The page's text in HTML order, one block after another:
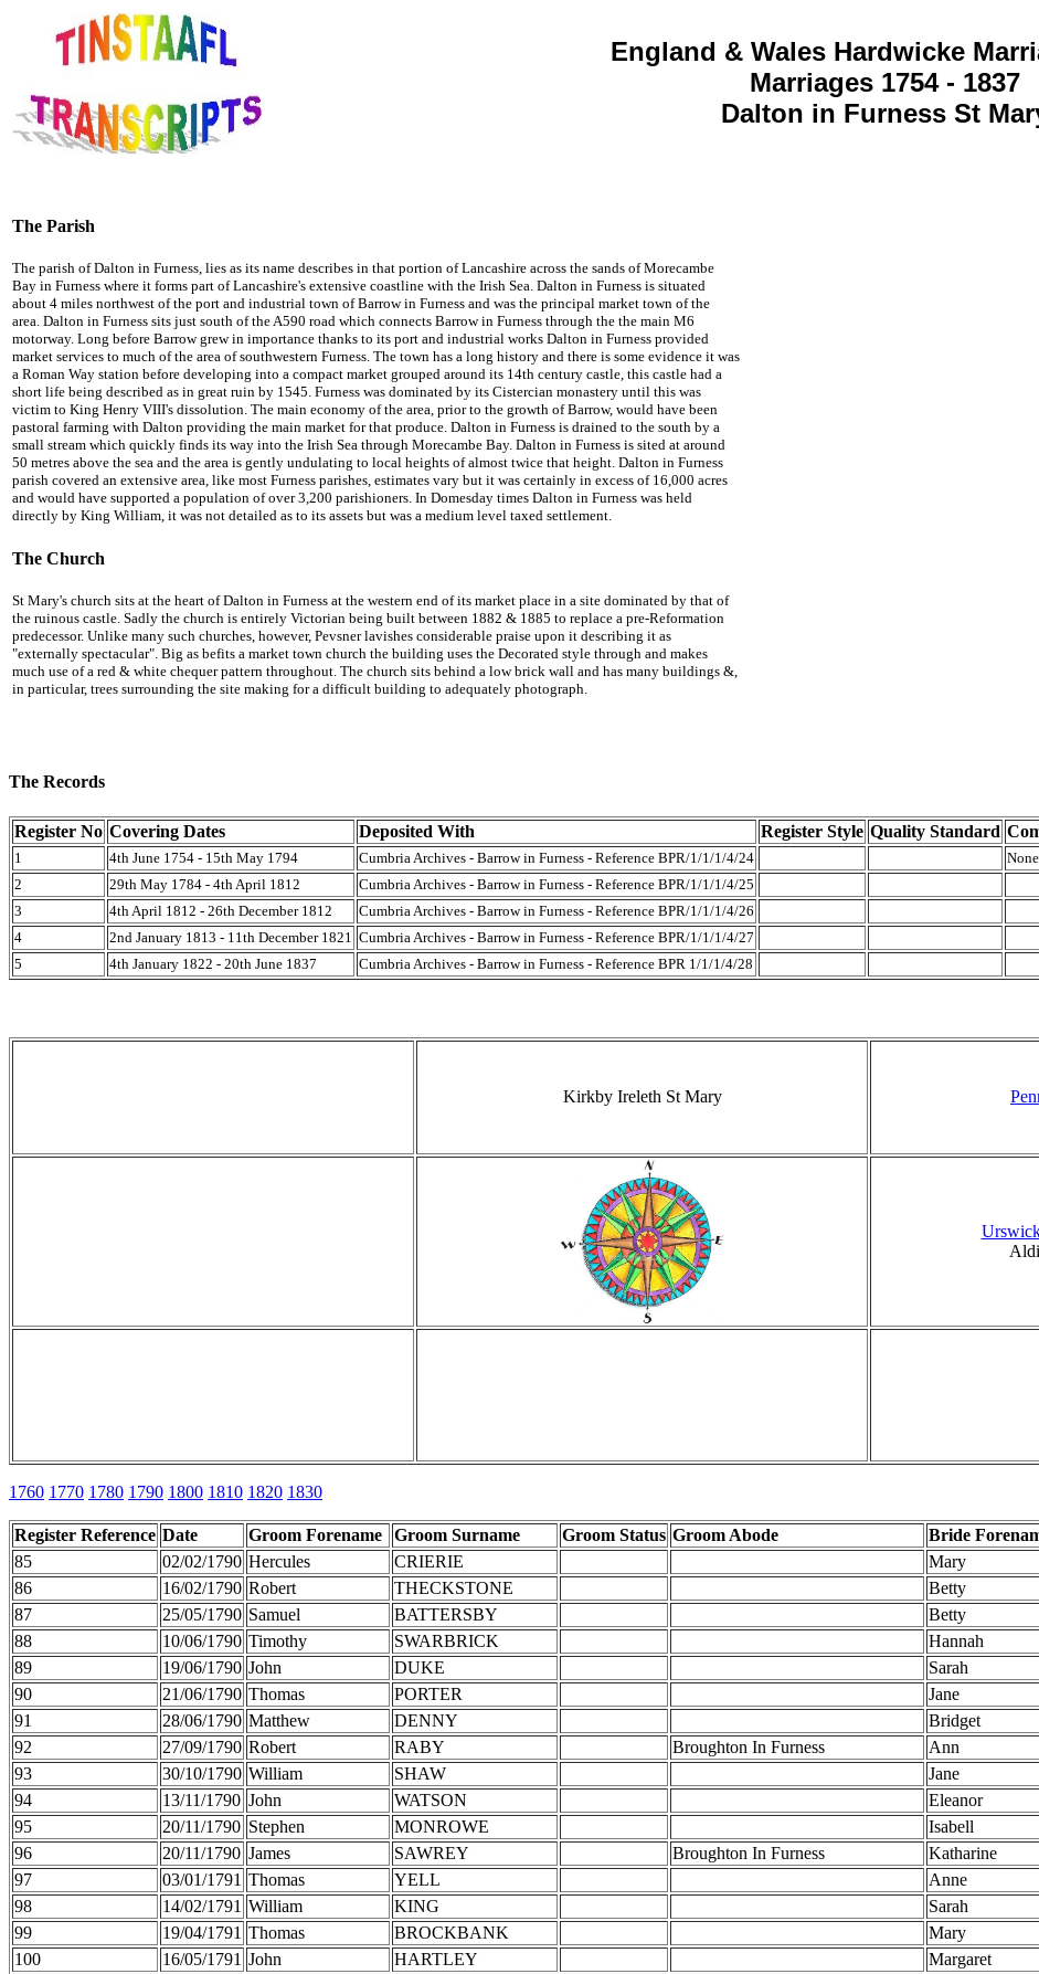
England & Wales Hardwicke
Marriages 1754 - 1837
Dalton in Furness St
The Parish
The parish of Dalton in Furness, lies as its name describes in that portion of Lancashire across the sands of Morecambe
Bay in Furness where it forms part of Lancashire's extensive coastline with the Irish Sea. Dalton in Furness is situated
about 4 miles northwest of the port and industrial town of Barrow in Furness and was the principal market town of the
area. Dalton in Furness sits just south of the A590 road which connects Barrow in Furness through the the main M6
motorway. Long before Barrow grew in importance thanks to its port and industrial works Dalton in Furness provided
market services to much of the area of southwestern Furness. The town has a long history and there is some evidence it was
a Roman Way station before developing into a compact market grouped around its 14th century castle, this castle had a
short life being described as in great ruin by 1545. Furness was dominated by its Cistercian monastery until this was
victim to King Henry VIII's dissolution. The main economy of the area, prior to the growth of Barrow, would have been
pastoral farming with Dalton providing the main market for that produce. Dalton in Furness is drained to the south by a
small stream which quickly finds its way into the Irish Sea through Morecambe Bay. Dalton in Furness is sited at around
50 metres above the sea and the area is gently undulating to local heights of almost twice that height. Dalton in Furness
parish covered an extensive area, like most Furness parishes, estimates vary but it was certainly in excess of 16,000 acres
and would have supported a population of over 3,200 parishioners. In Domesday times Dalton in Furness was held
directly by King William, it was not detailed as to its assets but was a medium level taxed settlement.
The Church
St Mary's church sits at the heart of Dalton in Furness at the western end of its market place in a site dominated by that of
the ruinous castle. Sadly the church is entirely Victorian being built between 1882 & 1885 to replace a pre-Reformation
predecessor. Unlike many such churches, however, Pevsner lavishes considerable praise upon it describing it as
"externally spectacular". Big as befits a market town church the building uses the Decorated style through and makes
much use of a red & white chequer pattern throughout. The church sits behind a low brick wall and has many buildings &,
in particular, trees surrounding the site making for a difficult building to adequately photograph.
The Records
Register No Covering Dates Deposited With Register Style Quality Standard
1 4th June 1754 - 15th May 1794 Cumbria Archives - Barrow in Furness - Reference BPR/1/1/1/4/24
None
2
29th May 1784 - 4th April 1812
Cumbria Archives - Barrow in Furness - Reference BPR/1/1/1/4/25
3
4th April 1812 - 26th December 1812
Cumbria Archives - Barrow in Furness - Reference BPR/1/1/1/4/26
4
2nd January 1813 - 11th December 1821 Cumbria Archives - Barrow in Furness - Reference BPR/1/1/1/4/27
5
4th January 1822 - 20th June 1837 Cumbria Archives - Barrow in Furness - Reference BPR 1/1/1/4/28
Kirkby Ireleth St Mary
1760 1770 1780 1790 1800 1810 1820 1830
Register Reference Date Groom Forename Groom Surname Groom Status Groom Abode Bride
85
02/02/1790 Hercules CRIERIE Mary
86
16/02/1790 Robert THECKSTONE Betty
87
25/05/1790 Samuel BATTERSBY Betty
88
10/06/1790 Timothy SWARBRICK Hannah
89
19/06/1790 John DUKE Sarah
90
21/06/1790 Thomas PORTER Jane
91
28/06/1790 Matthew DENNY Bridget
92
27/09/1790 Robert RABY Broughton In Furness Ann
93
30/10/1790 William SHAW Jane
94
13/11/1790 John WATSON Eleanor
95
20/11/1790 Stephen MONROWE Isabell
96
20/11/1790 James SAWREY Broughton In Furness Katharine
97
03/01/1791 Thomas YELL Anne
98
14/02/1791 William KING Sarah
99
19/04/1791 Thomas BROCKBANK Mary
100
16/05/1791 John HARTLEY Margaret